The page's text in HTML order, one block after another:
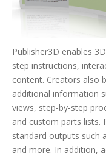
Publisher3D enables
step instructions,
content. Creators also
additional information
views, step-by-step
and custom parts lists.
standard outputs such
and more. In addition,